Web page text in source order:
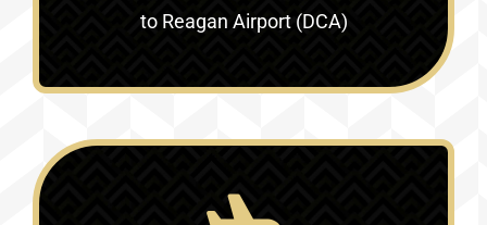
to Reagan Airport (DCA)